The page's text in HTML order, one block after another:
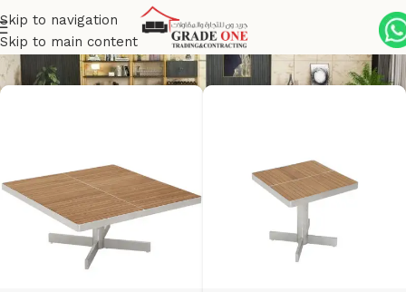
Skip to navigation
Skip to main content
Tessin